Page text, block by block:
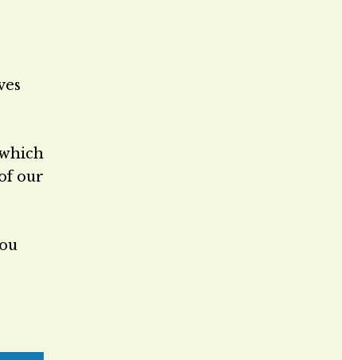
our